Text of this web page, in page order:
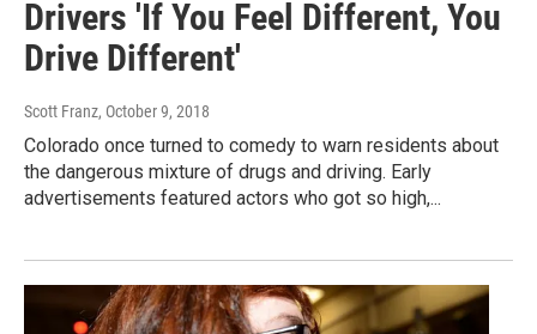
Drivers 'If You Feel Different, You
Drive Different'
Scott Franz, October 9, 2018
Colorado once turned to comedy to warn residents about
the dangerous mixture of drugs and driving. Early
advertisements featured actors who got so high,...